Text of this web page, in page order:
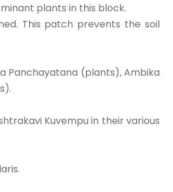
plants in this block.
This patch prevents the soil
Panchayatana (plants), Ambika
Kuvempu in their various